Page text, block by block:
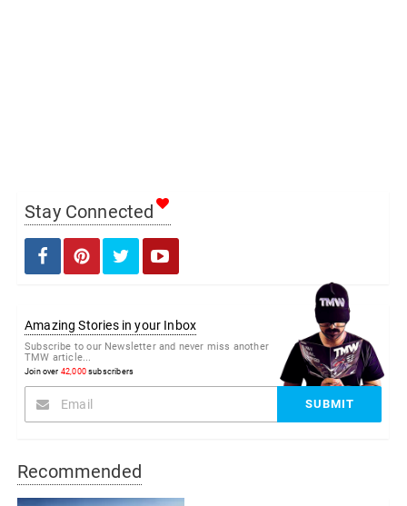
Stay Connected
Amazing Stories in your Inbox
Subscribe to our Newsletter and never miss another
TMW article...
Join over 42,000subscribers
Recommended